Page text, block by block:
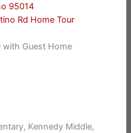
95014
Rd Home Tour
with Guest Home
Kennedy Middle,